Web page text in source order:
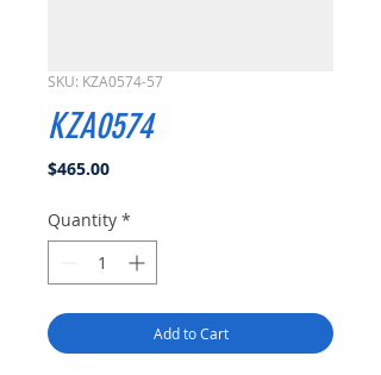
SKU: KZA0574-57
KZA0574
$465.00Price
Quantity *
Add to Cart